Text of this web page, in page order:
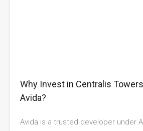
Why Invest in Centralis
Avida?
Avida is a trusted developer under